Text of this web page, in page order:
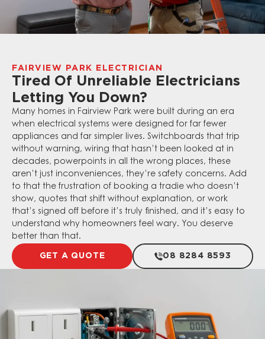
FAIRVIEW PARK ELECTRICIAN
Tired Of Unreliable Electricians
Letting You Down?
Many homes in Fairview Park were built during an era
when electrical systems were designed for far fewer
appliances and far simpler lives. Switchboards that trip
without warning, wiring that hasn’t been looked at in
decades, powerpoints in all the wrong places, these
aren’t just inconveniences, they’re safety concerns. Add
to that the frustration of booking a tradie who doesn’t
show, quotes that shift without explanation, or work
that’s signed off before it’s truly finished, and it’s easy to
understand why homeowners feel wary. You deserve
better than that.
GET A QUOTE 08 8284 8593